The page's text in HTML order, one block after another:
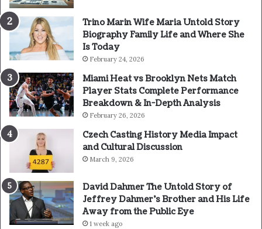
Trino Marin Wife Maria Untold Story
Biography Family Life and Where She
Is Today
February 24, 2026
Miami Heat vs Brooklyn Nets Match
Player Stats Complete Performance
Breakdown & In-Depth Analysis
February 26, 2026
Czech Casting History Media Impact
and Cultural Discussion
March 9, 2026
David Dahmer The Untold Story of
Jeffrey Dahmer’s Brother and His Life
Away from the Public Eye
1 week ago